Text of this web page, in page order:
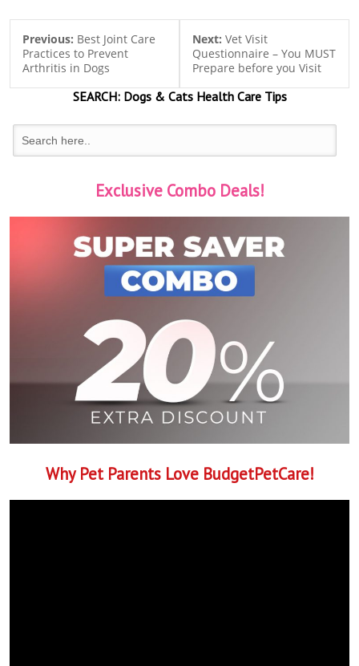
Previous: Best Joint Care
Practices to Prevent
Arthritis in Dogs
Next: Vet Visit
Questionnaire – You MUST
Prepare before you Visit
SEARCH:Dogs & CatsHealth Care Tips
Exclusive Combo Deals!
Why Pet Parents Love BudgetPetCare!